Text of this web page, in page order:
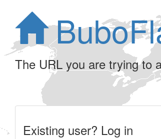
The URL you are trying to
Existing user? Log in